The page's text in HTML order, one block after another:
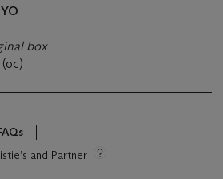
box
and Partner